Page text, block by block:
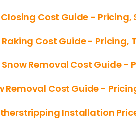
Closing Cost Guide -
Raking Cost Guide - Pricing,
Snow Removal Cost Guide -
Removal Cost Guide -
Installation